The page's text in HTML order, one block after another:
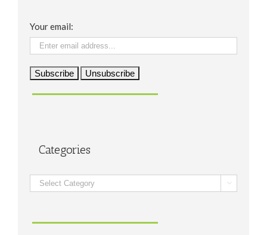
Your email:
Categories
Categories 